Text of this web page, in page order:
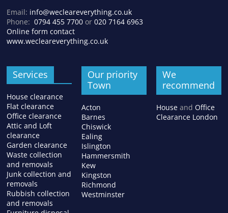
Email: info@wecleareverything.co.uk
Phone:0794 455 7700 or020 7164 6963
Online form contact
www.wecleareverything.co.uk
Services
House clearance
Flat clearance
Office clearance
Attic and Loft
clearance
Garden clearance
Waste collection
and removals
Junk collection and
removals
Rubbish collection
and removals
Our priority
Town
Acton
Barnes
Chiswick
Ealing
Islington
Hammersmith
Kew
Kingston
Richmond
Westminster
We
recommend
Houseand Office
Clearance London